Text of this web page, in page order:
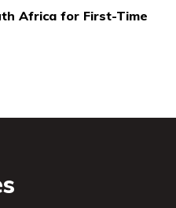
Africa for First-Time